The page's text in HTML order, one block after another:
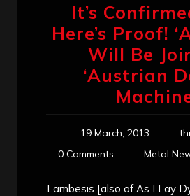
It’s
Here’s Proof!
Will Be
‘Austrian
19 March, 2013
0 Comments
Metal
Lambesis [also of As I Lay